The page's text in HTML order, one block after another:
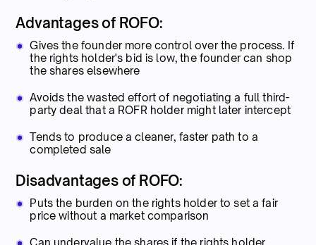
Advantages of ROFO:
Gives the founder more control over the process. If
the rights holder's bid is low, the founder can shop
the shares elsewhere
Avoids the wasted effort of negotiating a full third-
party deal that a ROFR holder might later intercept
Tends to produce a cleaner, faster path to a
completed sale
Disadvantages of ROFO:
Puts the burden on the rights holder to set a fair
price without a market comparison